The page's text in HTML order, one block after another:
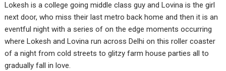
Lokesh is a college going middle class guy and Lovina is the girl
next door, who miss their last metro back home and then it is an
eventful night with a series of on the edge moments occurring
where Lokesh and Lovina run across Delhi on this roller coaster
of a night from cold streets to glitzy farm house parties all to
gradually fall in love.